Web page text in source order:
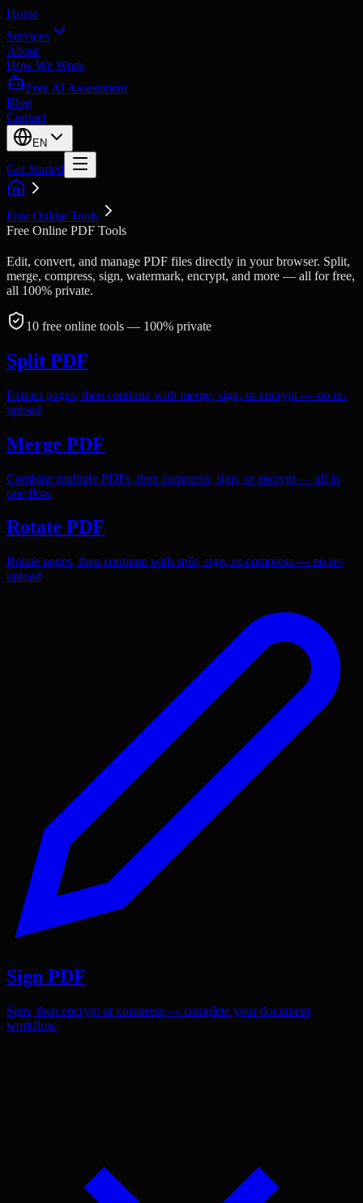
Home
Services
About
How We Work
Free AI Assessment
Blog
Contact
EN
Get Started
Free Online Tools
Free Online PDF Tools
Edit, convert, and manage PDF files directly in your browser. Split,
merge, compress, sign, watermark, encrypt, and more — all for free,
all 100% private.
10 free online tools — 100% private
Split PDF
Extract pages, then continue with merge, sign, or encrypt — no re-
upload
Merge PDF
Combine multiple PDFs, then compress, sign, or encrypt — all in
one flow
Rotate PDF
Rotate pages, then continue with split, sign, or compress — no re-
upload
Sign PDF
Sign, then encrypt or compress — complete your document
workflow